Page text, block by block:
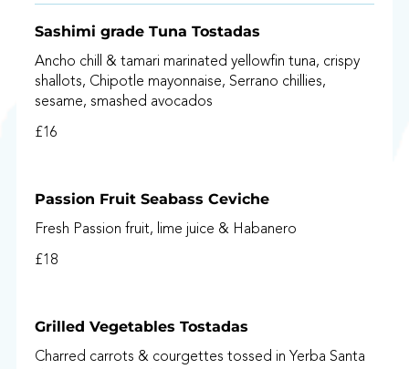
Sashimi grade Tuna Tostadas
Ancho chill & tamari marinated yellowfin tuna, crispy
shallots, Chipotle mayonnaise, Serrano chillies,
sesame, smashed avocados
£16
Passion Fruit Seabass Ceviche
Fresh Passion fruit, lime juice & Habanero
£18
Grilled Vegetables Tostadas
Charred carrots & courgettes tossed in Yerba Santa